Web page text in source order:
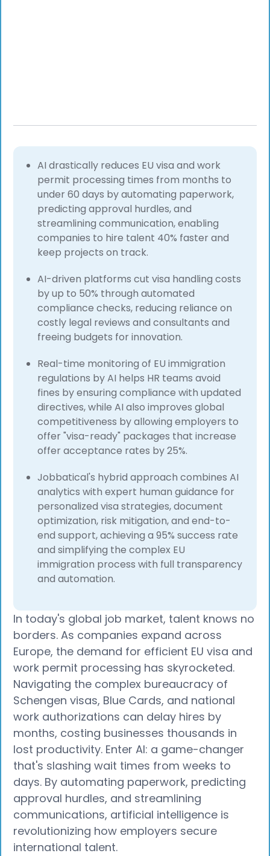
AI drastically reduces EU visa and work
permit processing times from months to
under 60 days by automating paperwork,
predicting approval hurdles, and
streamlining communication, enabling
companies to hire talent 40% faster and
keep projects on track.
AI-driven platforms cut visa handling costs
by up to 50% through automated
compliance checks, reducing reliance on
costly legal reviews and consultants and
freeing budgets for innovation.
Real-time monitoring of EU immigration
regulations by AI helps HR teams avoid
fines by ensuring compliance with updated
directives, while AI also improves global
competitiveness by allowing employers to
offer "visa-ready" packages that increase
offer acceptance rates by 25%.
Jobbatical's hybrid approach combines AI
analytics with expert human guidance for
personalized visa strategies, document
optimization, risk mitigation, and end-to-
end support, achieving a 95% success rate
and simplifying the complex EU
immigration process with full transparency
and automation.
In today's global job market, talent knows no
borders. As companies expand across
Europe, the demand for efficient EU visa and
work permit processing has skyrocketed.
Navigating the complex bureaucracy of
Schengen visas, Blue Cards, and national
work authorizations can delay hires by
months, costing businesses thousands in
lost productivity. Enter AI: a game-changer
that's slashing wait times from weeks to
days. By automating paperwork, predicting
approval hurdles, and streamlining
communications, artificial intelligence is
revolutionizing how employers secure
international talent.